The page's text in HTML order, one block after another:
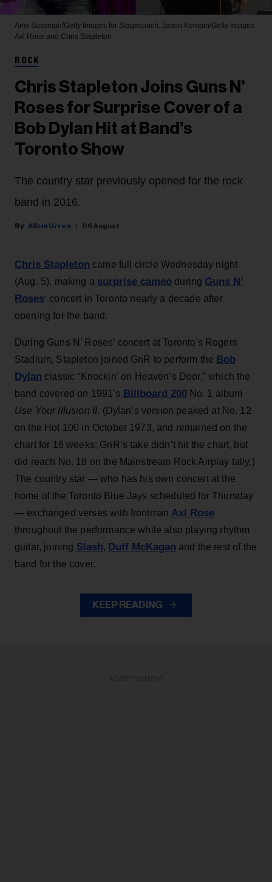
Amy Sussman/Getty Images for Stagecoach; Jason Kempin/Getty Images
Axl Rose and Chris Stapleton
ROCK
Chris Stapleton Joins Guns N’
Roses for Surprise Cover of a
Bob Dylan Hit at Band’s
Toronto Show
The country star previously opened for the rock
band in 2016.
Alicia Urrea 06 August
Chris Stapleton came full circle Wednesday night
(Aug. 5), making a surprise cameo during Guns N’
Roses‘ concert in Toronto nearly a decade after
opening for the band.
During Guns N’ Roses’ concert at Toronto's Rogers
Stadium, Stapleton joined GnR to perform the Bob
Dylan classic “Knockin’ on Heaven’s Door,” which the
band covered on 1991’s Billboard 200No. 1 album
Use Your Illusion II. (Dylan’s version peaked at No. 12
on the Hot 100 in October 1973, and remained on the
chart for 16 weeks; GnR’s take didn’t hit the chart, but
did reach No. 18 on the Mainstream Rock Airplay tally.)
The country star — who has his own concert at the
home of the Toronto Blue Jays scheduled for Thursday
— exchanged verses with frontman Axl Rose
throughout the performance while also playing rhythm
guitar, joining Slash, Duff McKagan and the rest of the
band for the cover.
KEEP READING